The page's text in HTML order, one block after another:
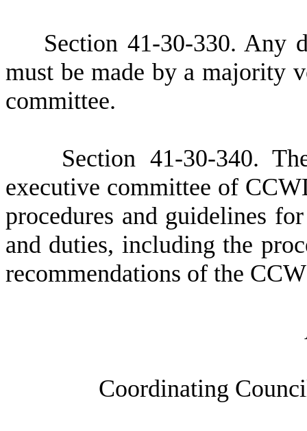
Section 41-30-330. Any
must be made by a majority
committee.
Section 41-30-340. T
executive committee of
procedures and guidelines
and duties, including the
recommendations of the
Coordinating